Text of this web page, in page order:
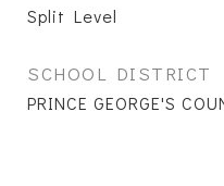
Split Level
SCHOOL DISTRICT
PRINCE GEORGE'S